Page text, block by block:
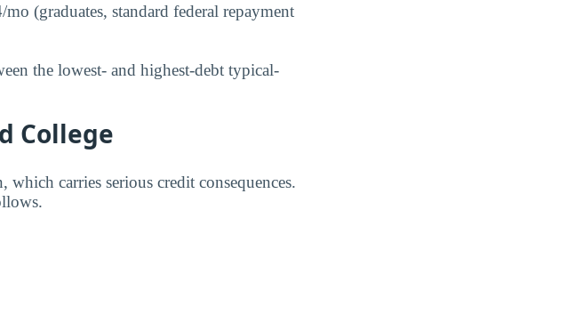
(graduates, standard federal repayment
the lowest- and highest-debt typical-
College
carries serious credit consequences.